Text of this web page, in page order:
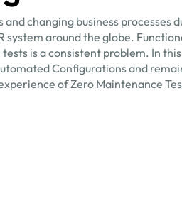
changing business processes
system around the globe.
is a consistent problem. In
Configurations and
of Zero Maintenance